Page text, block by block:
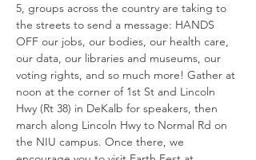
5, groups across the country are taking to
the streets to send a message: HANDS
OFF our jobs, our bodies, our health care,
our data, our libraries and museums, our
voting rights, and so much more! Gather at
noon at the corner of 1st St and Lincoln
Hwy (Rt 38) in DeKalb for speakers, then
march along Lincoln Hwy to Normal Rd on
the NIU campus. Once there, we